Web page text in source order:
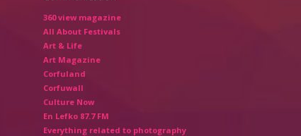
360 view magazine
All About Festivals
Art & Life
Art Magazine
Corfuland
Corfuwall
Culture Now
En Lefko 87.7 FM
Everything related to photography